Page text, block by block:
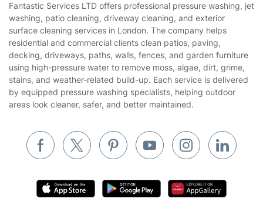
Privacy policy
Website’s terms of use
Cookies policy
Gardening
Landscaping
Tradespeople and Odd Jobs
Builders
Removals & storage
Waste removal
Inventory services
Appliance repair
Fantastic Services LTD offers professional pressure washing, jet
washing, patio cleaning, driveway cleaning, and exterior
surface cleaning services in London. The company helps
residential and commercial clients clean patios, paving,
decking, driveways, paths, walls, fences, and garden furniture
using high-pressure water to remove moss, algae, dirt, grime,
stains, and weather-related build-up. Each service is delivered
by equipped pressure washing specialists, helping outdoor
areas look cleaner, safer, and better maintained.